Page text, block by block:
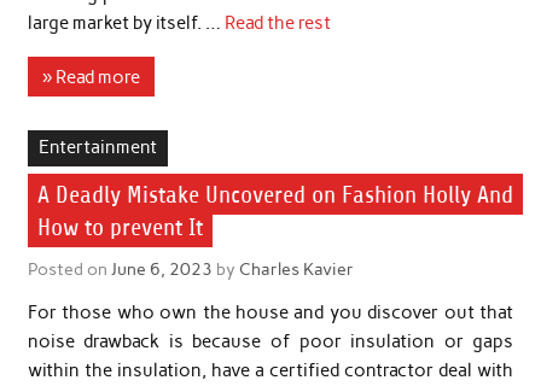
large market by itself. … Read the rest
» Read more
Entertainment
A Deadly Mistake Uncovered on Fashion Holly And
How to prevent It
Posted on June 6, 2023 by Charles Kavier
For those who own the house and you discover out that
noise drawback is because of poor insulation or gaps
within the insulation, have a certified contractor deal with